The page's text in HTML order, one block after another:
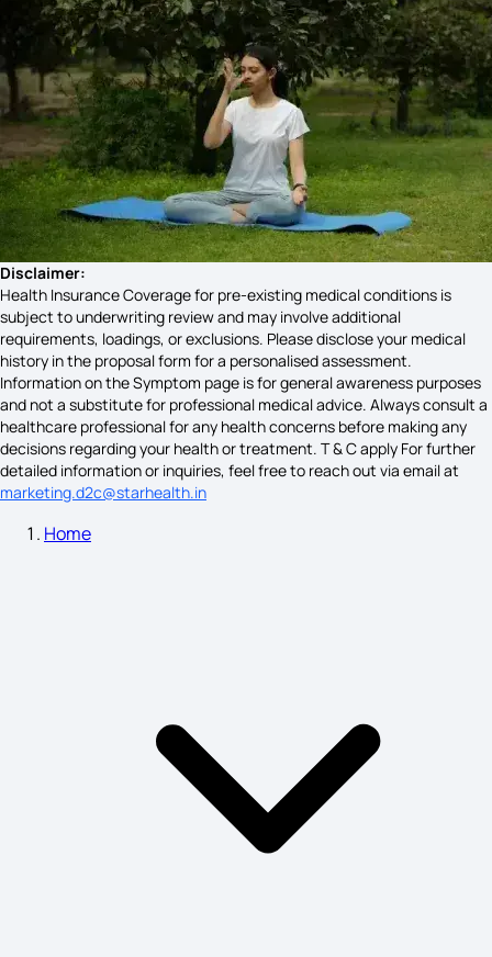
Knee Pain Reasons
Symptoms of Adenomyosis
Sun Stroke Symptoms
Lead Poisoning Causes
Hydroureteronephrosis Symptoms
Sjogren's Syndrome Tongue Symptoms
Nut Allergy Symptoms
Symptoms of Nose Cancer
Disclaimer:
Health Insurance Coverage for pre-existing medical conditions is
subject to underwriting review and may involve additional
requirements, loadings, or exclusions. Please disclose your medical
history in the proposal form for a personalised assessment.
Information on the Symptom page is for general awareness purposes
and not a substitute for professional medical advice. Always consult a
healthcare professional for any health concerns before making any
decisions regarding your health or treatment. T & C apply For further
detailed information or inquiries, feel free to reach out via email at
marketing.d2c@starhealth.in
Home